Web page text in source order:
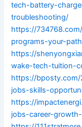
tech-battery-
troubleshooting/
https://
programs-your-
https://
wake-tech-tuition-
https://
jobs-skills-
https://
jobs-career-